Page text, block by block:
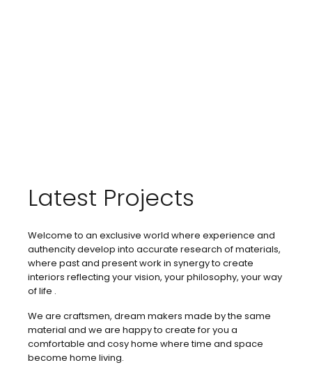
Latest Projects
Welcome to an exclusive world where experience and
authencity develop into accurate research of materials,
where past and present work in synergy to create
interiors reflecting your vision, your philosophy, your way
of life .
We are craftsmen, dream makers made by the same
material and we are happy to create for you a
comfortable and cosy home where time and space
become home living.